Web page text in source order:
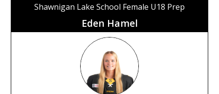
Shawnigan Lake School Female U18 Prep
Eden Hamel